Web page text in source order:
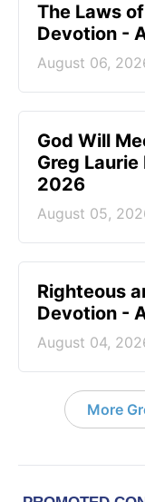
The Laws
Devotion -
August 06,
God Will
Greg
2026
August 05,
Righteous
Devotion -
August 04,
More